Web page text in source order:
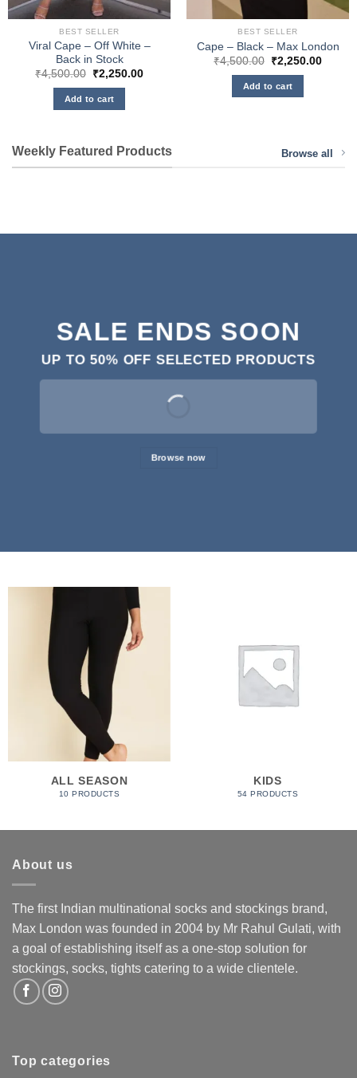
BEST SELLER
Viral Cape – Off White –
Back in Stock
₹4,500.00
Original
was:
₹4,500.00.
₹2,250.00Current
Add to cart
BEST SELLER
Cape – Black – Max London
₹4,500.00
Original
₹4,500.00.
₹2,250.00
Add to cart
Weekly Featured Products Browse all
SALE ENDS SOON
UP TO50% OFF SELECTED PRODUCTS
Browse now
ALL SEASON
10 PRODUCTS
KIDS
54 PRODUCTS
About us
The first Indian multinational socks and stockings brand,
Max London was founded in 2004 by Mr Rahul Gulati, with
a goal of establishing itself as a one-stop solution for
stockings, socks, tights catering to a wide clientele.
Top categories